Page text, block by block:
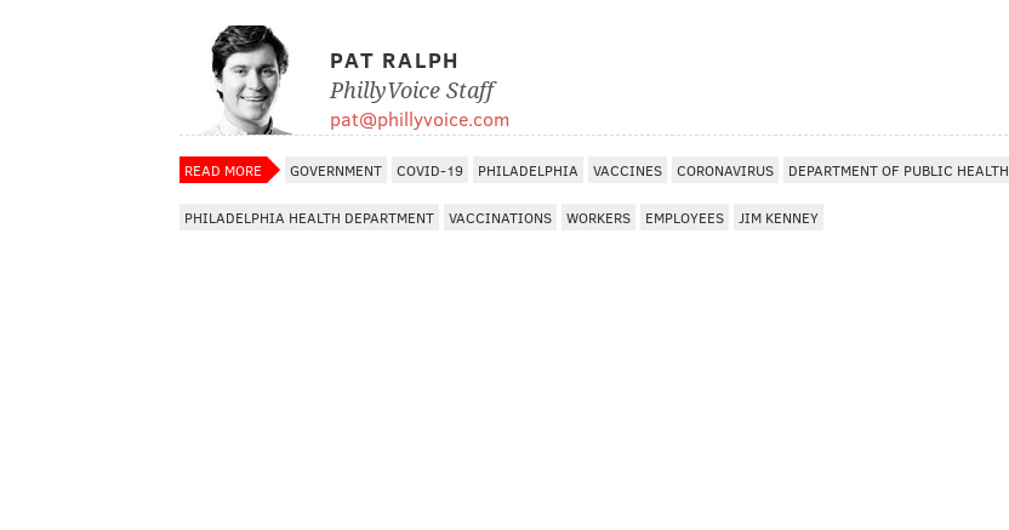
PAT RALPH
PhillyVoice Staff
pat@phillyvoice.com
READ MORE GOVERNMENT COVID-19 PHILADELPHIA VACCINES CORONAVIRUS DEPARTMENT OF PUBLIC HEALTH
PHILADELPHIA HEALTH DEPARTMENT VACCINATIONS WORKERS EMPLOYEES JIM KENNEY